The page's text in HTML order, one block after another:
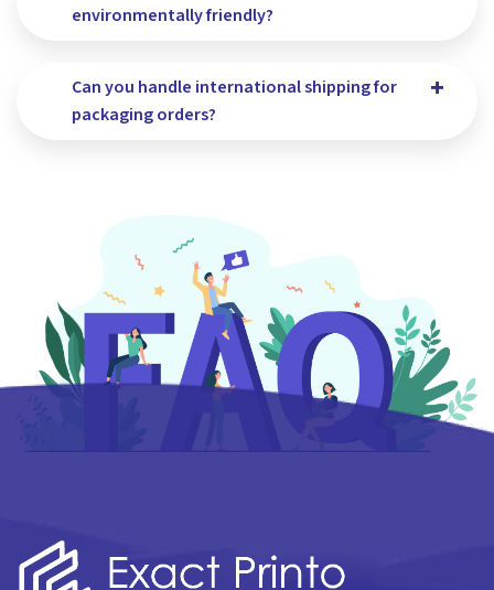
environmentally friendly?
Can you handle international shipping for
packaging orders?